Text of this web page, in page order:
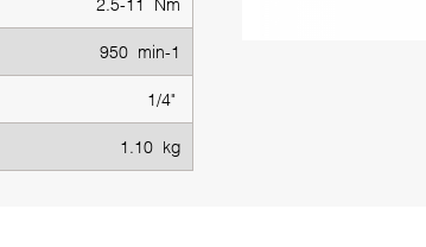
950 min-1
1/4"
1.10 kg